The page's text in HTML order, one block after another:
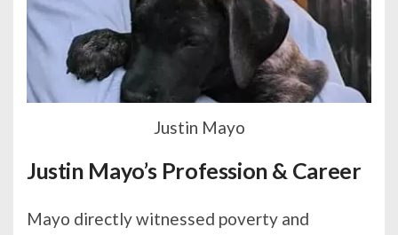
Justin Mayo
Justin Mayo’s Profession & Career
Mayo directly witnessed poverty and